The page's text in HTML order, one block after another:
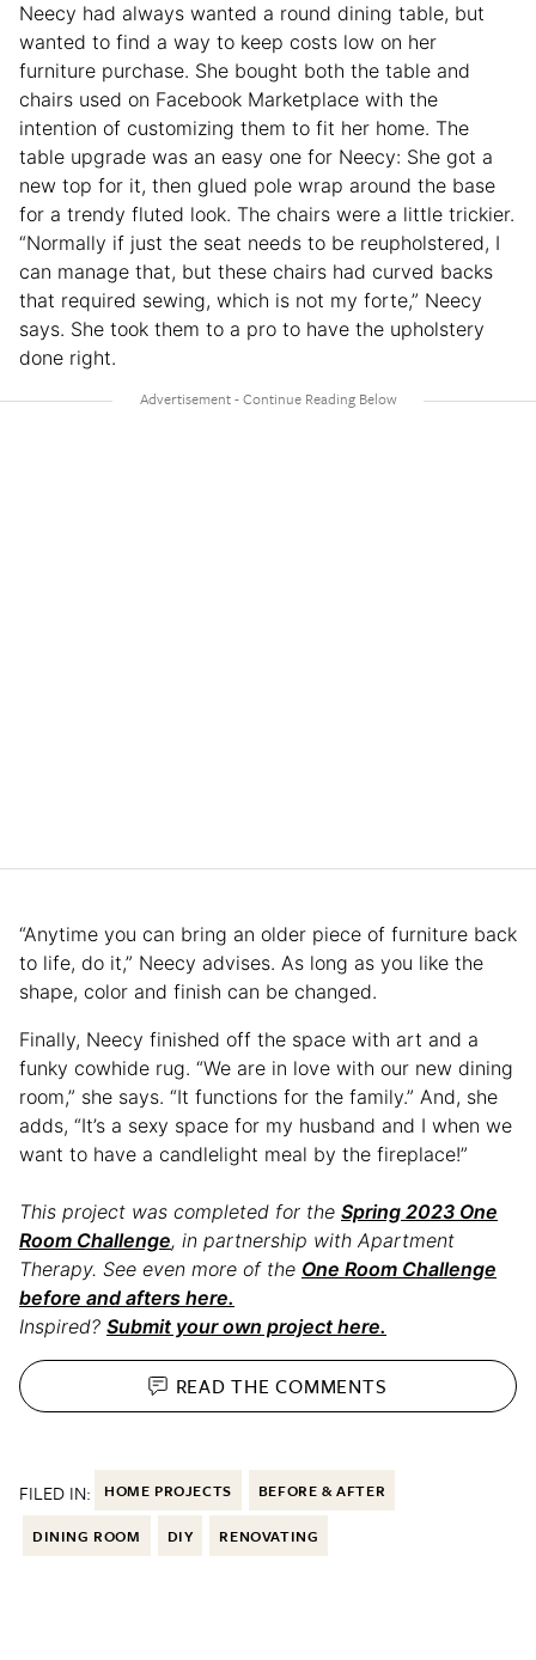
Neecy had always wanted a round dining table, but
wanted to find a way to keep costs low on her
furniture purchase. She bought both the table and
chairs used on Facebook Marketplace with the
intention of customizing them to fit her home. The
table upgrade was an easy one for Neecy: She got a
new top for it, then glued pole wrap around the base
for a trendy fluted look. The chairs were a little trickier.
“Normally if just the seat needs to be reupholstered, I
can manage that, but these chairs had curved backs
that required sewing, which is not my forte,” Neecy
says. She took them to a pro to have the upholstery
done right.
“Anytime you can bring an older piece of furniture back
to life, do it,” Neecy advises. As long as you like the
shape, color and finish can be changed.
Finally, Neecy finished off the space with art and a
funky cowhide rug. “We are in love with our new dining
room,” she says. “It functions for the family.” And, she
adds, “It’s a sexy space for my husband and I when we
want to have a candlelight meal by the fireplace!”
This project was completed for the Spring 2023 One
Room Challenge, in partnership with Apartment
Therapy. See even more of the One Room Challenge
before and afters here.
Inspired? Submit your own project here.
READ THECOMMENTS
FILED IN: HOME PROJECTS BEFORE & AFTER
DINING ROOM DIY RENOVATING